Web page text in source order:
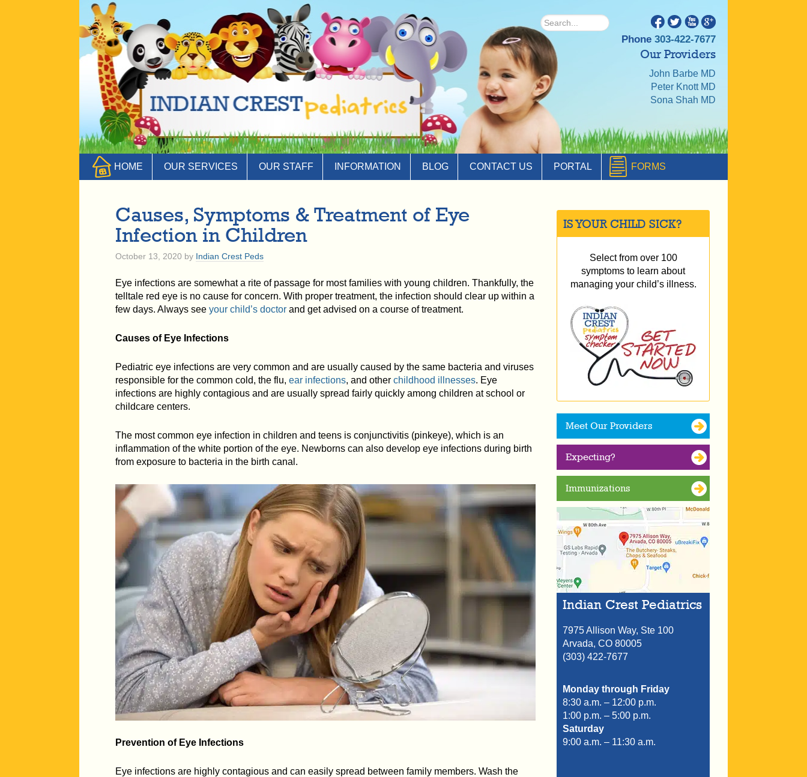
Phone 303-422-7677
Our Providers
John Barbe MD
Peter Knott MD
Sona Shah MD
HOME OUR SERVICES OUR STAFF INFORMATION BLOG CONTACT US PORTAL FORMS
Causes, Symptoms & Treatment of Eye
Infection in Children
October 13, 2020 by Indian Crest Peds
Eye infections are somewhat a rite of passage for most families with young children. Thankfully, the
telltale red eye is no cause for concern. With proper treatment, the infection should clear up within a
few days. Always see your child’s doctor and get advised on a course of treatment.
Causes of Eye Infections
Pediatric eye infections are very common and are usually caused by the same bacteria and viruses
responsible for the common cold, the flu, ear infections, and other childhood illnesses. Eye
infections are highly contagious and are usually spread fairly quickly among children at school or
childcare centers.
The most common eye infection in children and teens is conjunctivitis (pinkeye), which is an
inflammation of the white portion of the eye. Newborns can also develop eye infections during birth
from exposure to bacteria in the birth canal.
Prevention of Eye Infections
Eye infections are highly contagious and can easily spread between family members. Wash the
IS YOUR CHILD SICK?
Select from over 100
symptoms to learn about
managing your child’s illness.
Meet Our Providers
Expecting?
Immunizations
Indian Crest Pediatrics
7975 Allison Way, Ste 100
Arvada, CO 80005
(303) 422-7677
Monday through Friday
8:30 a.m. – 12:00 p.m.
1:00 p.m. – 5:00 p.m.
Saturday
9:00 a.m. – 11:30 a.m.